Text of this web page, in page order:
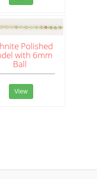
Polished
with 6mm
Ball
View